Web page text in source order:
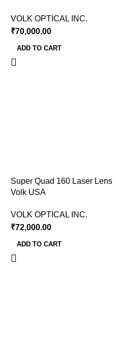
VOLK OPTICAL INC.
₹70,000.00
ADD TO CART
Super Quad 160 Laser Lens
Volk USA
VOLK OPTICAL INC.
₹72,000.00
ADD TO CART